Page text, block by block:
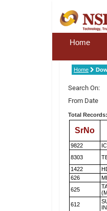
Home
Home
Search On:
From Date
Total
SrNo
9822
8303
1422
626
625
612